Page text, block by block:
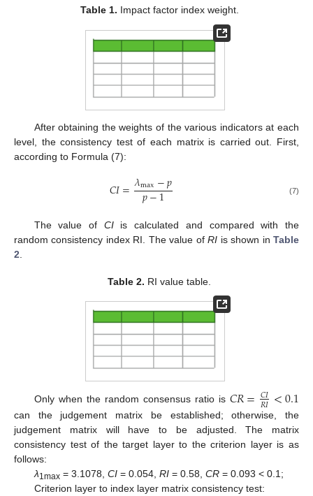
Table 1. Impact factor index weight.
After obtaining the weights of the various indicators at each
level, the consistency test of each matrix is carried out. First,
according to Formula (7):
𝐶𝐼=𝜆max−𝑝
𝑝−1 (7)
The value of CIis calculated and compared with the
random consistency index RI. The value ofRI is shown inTable
2.
Table 2. RI value table.
Only when the random consensus ratio is 𝐶𝑅=𝐶𝐼
𝑅𝐼 <0.1
can the judgement matrix be established; otherwise, the
judgement matrix will have to be adjusted. The matrix
consistency test of the target layer to the criterion layer is as
follows:
λ1max= 3.1078, CI= 0.054, RI= 0.58, CR= 0.093 < 0.1;
Criterion layer to index layer matrix consistency test: